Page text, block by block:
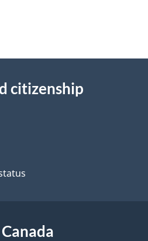
citizenship